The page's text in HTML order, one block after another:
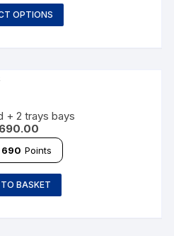
OPTIONS
+ 2 trays bays
690.00
690 Points
BASKET